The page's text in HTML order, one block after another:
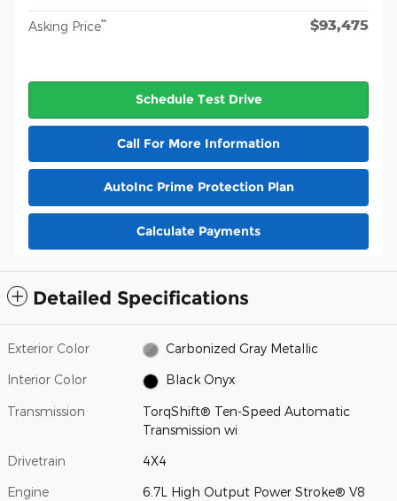
Asking Price** $93,475
Schedule Test Drive
Call For More Information
AutoInc Prime Protection Plan
Calculate Payments
Detailed Specifications
Exterior Color Carbonized Gray Metallic
Interior Color Black Onyx
Transmission
TorqShift® Ten-Speed Automatic
Transmission wi
Drivetrain 4X4
Engine
6.7L High Output Power Stroke® V8